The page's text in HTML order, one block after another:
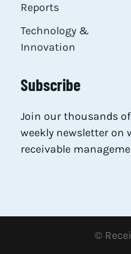
Reports
Technology &
Innovation
Subscribe
Join our thousands
weekly newsletter
receivable
©